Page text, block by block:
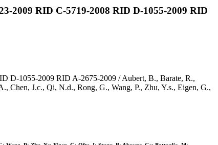
2009 RID C-5719-2008 RID D-1055-2009 RID
D-1055-2009 RID A-2675-2009 / Aubert, B., Barate, R.,
Chen, J.c., Qi, N.d., Rong, G., Wang, P., Zhu, Y.s., Eigen, G.,